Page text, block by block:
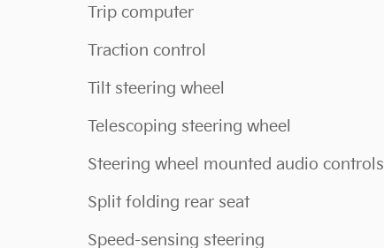
Trip computer
Traction control
Tilt steering wheel
Telescoping steering wheel
Steering wheel mounted audio controls
Split folding rear seat
Speed-sensing steering